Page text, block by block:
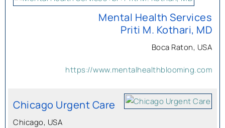
Mental Health Services
Priti M. Kothari, MD
Boca Raton, USA
https://www.mentalhealthblooming.com
Chicago Urgent Care
Chicago, USA